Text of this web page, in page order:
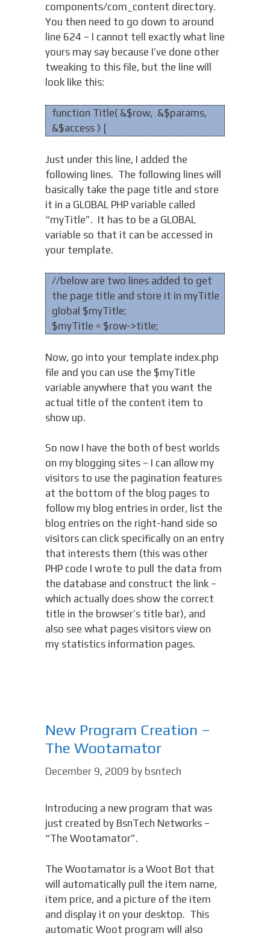
components/com_content directory.
You then need to go down to around
line 624 – I cannot tell exactly what line
yours may say because I’ve done other
tweaking to this file, but the line will
look like this:
function Title( &$row, &$params,
&$access ) {
Just under this line, I added the
following lines. The following lines will
basically take the page title and store
it in a GLOBAL PHP variable called
“myTitle”. It has to be a GLOBAL
variable so that it can be accessed in
your template.
//below are two lines added to get
the page title and store it in myTitle
global $myTitle;
$myTitle = $row->title;
Now, go into your template index.php
file and you can use the $myTitle
variable anywhere that you want the
actual title of the content item to
show up.
So now I have the both of best worlds
on my blogging sites – I can allow my
visitors to use the pagination features
at the bottom of the blog pages to
follow my blog entries in order, list the
blog entries on the right-hand side so
visitors can click specifically on an entry
that interests them (this was other
PHP code I wrote to pull the data from
the database and construct the link –
which actually does show the correct
title in the browser’s title bar), and
also see what pages visitors view on
my statistics information pages.
New Program Creation –
The Wootamator
December 9, 2009 by bsntech
Introducing a new program that was
just created by BsnTech Networks –
“The Wootamator”.
The Wootamator is a Woot Bot that
will automatically pull the item name,
item price, and a picture of the item
and display it on your desktop. This
automatic Woot program will also